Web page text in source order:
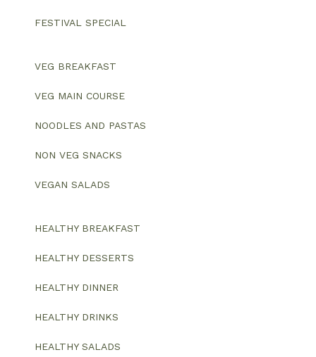
FESTIVAL SPECIAL
VEG BREAKFAST
VEG MAIN COURSE
NOODLES AND PASTAS
NON VEG SNACKS
VEGAN SALADS
HEALTHY BREAKFAST
HEALTHY DESSERTS
HEALTHY DINNER
HEALTHY DRINKS
HEALTHY SALADS